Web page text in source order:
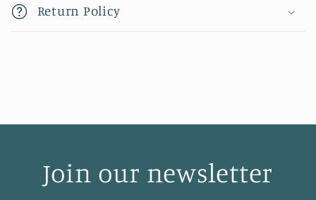
Return Policy
Join our newsletter